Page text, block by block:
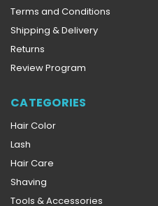
Terms and Conditions
Shipping & Delivery
Returns
Review Program
CATEGORIES
Hair Color
Lash
Hair Care
Shaving
Tools & Accessories